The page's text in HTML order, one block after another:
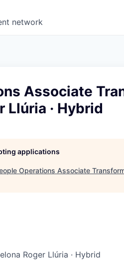
network
Associate
Llúria · Hybrid
applications
Operations Associate
Roger Llúria · Hybrid